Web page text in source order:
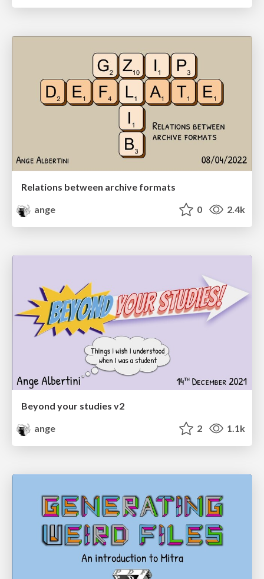
Relations between archive formats
ange
0 2.4k
Beyond your studies v2
ange
2 1.1k